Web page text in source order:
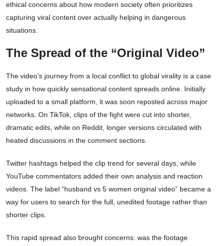
ethical concerns about how modern society often prioritizes
capturing viral content over actually helping in dangerous
situations.
The Spread of the “Original Video”
The video’s journey from a local conflict to global virality is a case
study in how quickly sensational content spreads online. Initially
uploaded to a small platform, it was soon reposted across major
networks. On TikTok, clips of the fight were cut into shorter,
dramatic edits, while on Reddit, longer versions circulated with
heated discussions in the comment sections.
Twitter hashtags helped the clip trend for several days, while
YouTube commentators added their own analysis and reaction
videos. The label “husband vs 5 women original video” became a
way for users to search for the full, unedited footage rather than
shorter clips.
This rapid spread also brought concerns: was the footage